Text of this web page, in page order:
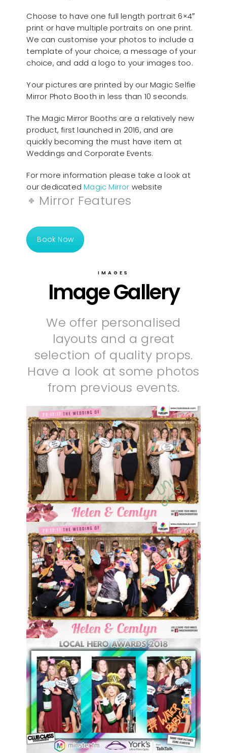
Choose to have one full length portrait 6×4″
print or have multiple portraits on one print.
We can customise your photos to include a
template of your choice, a message of your
choice, and add a logo to your images too.
Your pictures are printed by our Magic Selfie
Mirror Photo Booth in less than 10 seconds.
The Magic Mirror Booths are a relatively new
product, first launched in 2016, and are
quickly becoming the must have item at
Weddings and Corporate Events.
For more information please take a look at
our dedicatedMagic Mirror website
Mirror Features
Book Now
IMAGES
Image Gallery
We offer personalised
layouts and a great
selection of quality props.
Have a look at some photos
from previous events.